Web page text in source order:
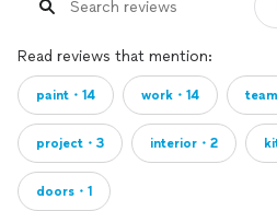
Read reviews that mention:
paint・14 work・14
project・3 interior・2
doors・1